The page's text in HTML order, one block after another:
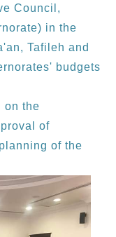
Council,
in the
Tafileh and
budgets
on the
of
of the